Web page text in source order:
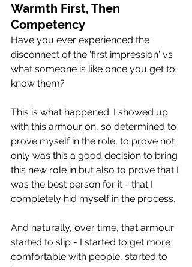
Warmth First, Then
Competency
Have you ever experienced the
disconnect of the 'first impression' vs
what someone is like once you get to
know them?
This is what happened: I showed up
with this armour on, so determined to
prove myself in the role, to prove not
only was this a good decision to bring
this new role in but also to prove that I
was the best person for it - that I
completely hid myself in the process.
And naturally, over time, that armour
started to slip - I started to get more
comfortable with people, started to